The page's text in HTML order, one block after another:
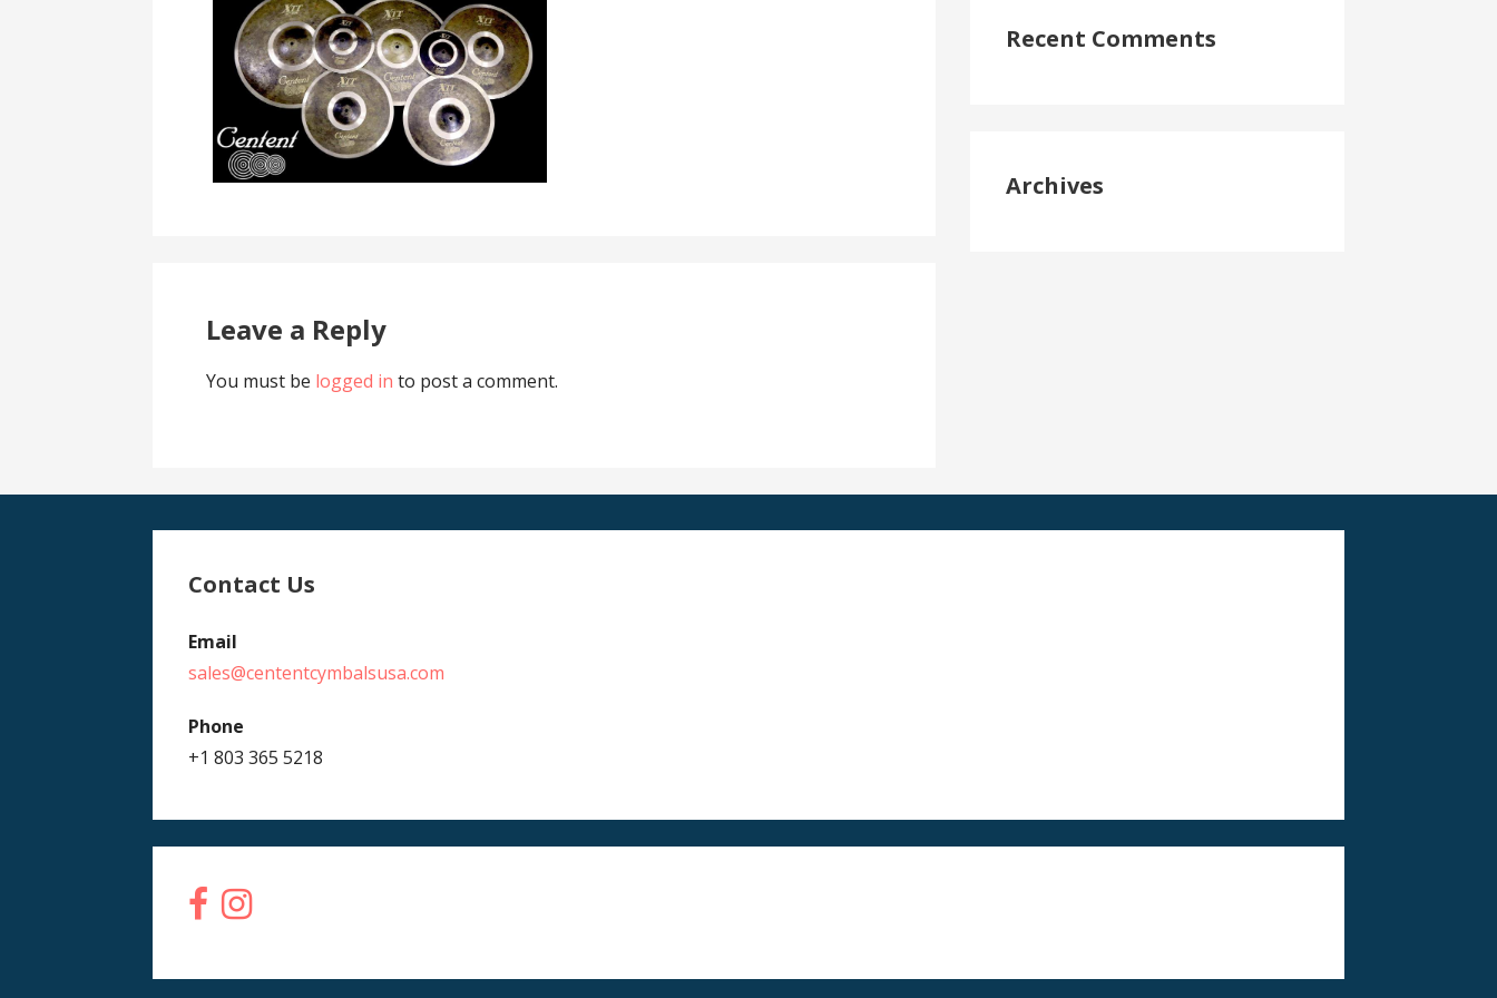
Leave a Reply
You must be logged in to post a comment.
Recent Comments
Archives
Contact Us
Email
sales@cententcymbalsusa.com
Phone
+1 803 365 5218